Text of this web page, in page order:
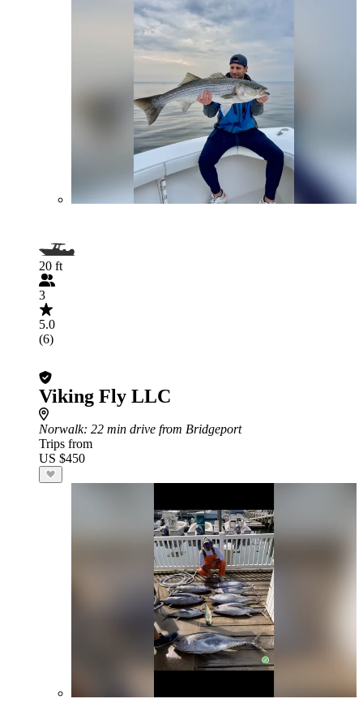
20 ft
3
5.0
(6)
Viking Fly LLC
Norwalk: 22 min drive from Bridgeport
Trips from
US $450